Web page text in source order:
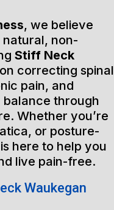
, we believe
non-
Stiff Neck
correcting spinal
pain, and
balance through
Whether you’re
or posture-
here to help you
live pain-free.
Waukegan